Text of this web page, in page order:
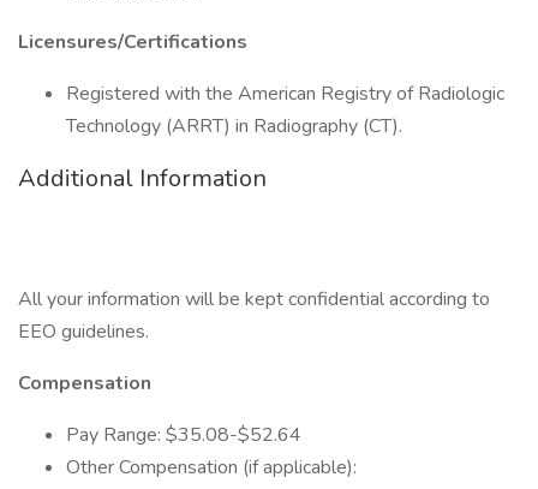
Licensures/Certifications
Registered with the American Registry of Radiologic
Technology (ARRT) in Radiography (CT).
Additional Information
All your information will be kept confidential according to
EEO guidelines.
Compensation
Pay Range: $35.08-$52.64
Other Compensation (if applicable):